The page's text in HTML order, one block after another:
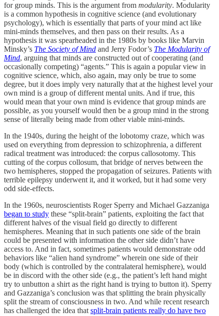
for group minds. This is the argument from modularity. Modularity
is a common hypothesis in cognitive science (and evolutionary
psychology), which is essentially that parts of your mind act like
mini-minds themselves, and then pass on their results. As a
hypothesis it was spearheaded in the 1980s by books like Marvin
Minsky’s The Society of Mind and Jerry Fodor’s The Modularity of
Mind, arguing that minds are constructed out of cooperating (and
occasionally competing) “agents.” This is again a popular view in
cognitive science, which, also again, may only be true to some
degree, but it does imply very naturally that at the highest level your
own mind is a group of different mental units. And if true, this
would mean that your own mind is evidence that group minds are
possible, as you yourself would then be a group mind in the strong
sense of literally being made from other viable mini-minds.
In the 1940s, during the height of the lobotomy craze, which was
used on everything from depression to schizophrenia, a different
radical treatment was introduced: the corpus callosotomy. This
cutting of the corpus collosum, that bridge of nerves between the
two hemispheres, stopped the propagation of seizures. Patients with
terrible epilepsy underwent it, and it worked, but it had some very
odd side-effects.
In the 1960s, neuroscientists Roger Sperry and Michael Gazzaniga
began to study these “split-brain” patients, exploiting the fact that
different halves of the visual field go directly to different
hemispheres. Meaning that in such patients one side of the brain
could be presented with information the other side didn’t have
access to. And in fact, sometimes patients would demonstrate odd
behaviors like “alien hand syndrome” wherein one side of their
body (which is controlled by the contralateral hemisphere), would
be in discord with the other side (e.g., the patient’s left hand might
try to unbutton a shirt as the right hand is trying to button it). Sperry
and Gazzaniga’s conclusion was that splitting the brain physically
split the stream of consciousness in two. And while recent research
has challenged the idea that split-brain patients really do have two